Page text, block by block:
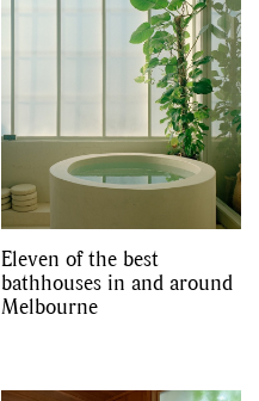
Eleven of the best
bathhouses in and around
Melbourne